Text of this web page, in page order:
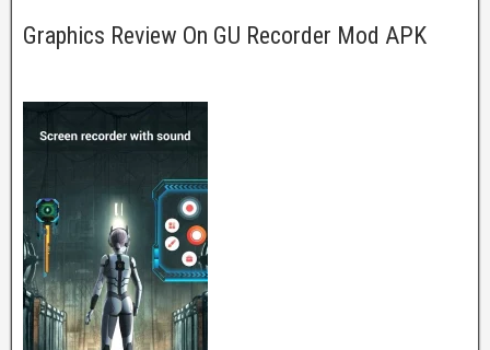
Graphics Review On GU Recorder Mod APK